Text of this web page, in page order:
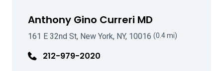
Anthony Gino Curreri MD
161 E 32nd St, New York, NY, 10016 (0.4 mi)
212-979-2020